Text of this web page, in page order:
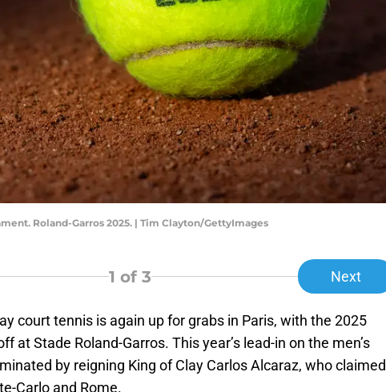
Roland-Garros 2025. | Tim Clayton/GettyImages
1 of 3 Next
court tennis is again up for grabs in Paris, with the 2025
at Stade Roland-Garros. This year’s lead-in on the men’s
by reigning King of Clay Carlos Alcaraz, who claimed
Carlo and Rome.